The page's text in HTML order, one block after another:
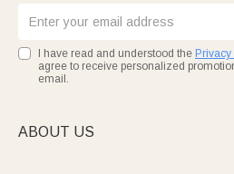
I have read and understood the
agree to receive personalized
email.
ABOUT US